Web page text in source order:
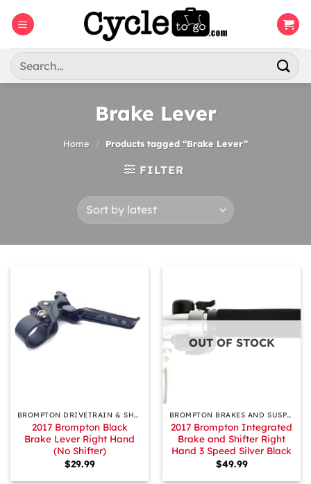
Search
for:
Brake Lever
Home / Products tagged “Brake Lever”
FILTER
BROMPTON DRIVETRAIN & SHIFTING
2017 Brompton Black
Brake Lever Right Hand
(No Shifter)
$29.99
OUT OF STOCK
BROMPTON BRAKES AND SUSPENSION
2017 Brompton Integrated
Brake and Shifter Right
Hand 3 Speed Silver Black
$49.99